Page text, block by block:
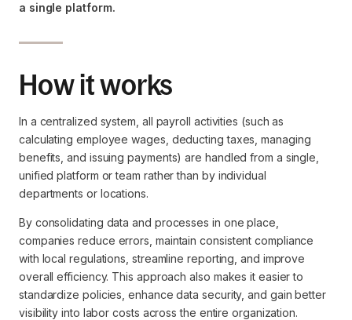
a single platform.
How it works
In a centralized system, all payroll activities (such as
calculating employee wages, deducting taxes, managing
benefits, and issuing payments) are handled from a single,
unified platform or team rather than by individual
departments or locations.
By consolidating data and processes in one place,
companies reduce errors, maintain consistent compliance
with local regulations, streamline reporting, and improve
overall efficiency. This approach also makes it easier to
standardize policies, enhance data security, and gain better
visibility into labor costs across the entire organization.